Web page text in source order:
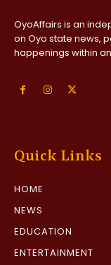
OyoAffairs is an
on Oyo state news,
happenings within
Quick Links
HOME
NEWS
EDUCATION
ENTERTAINMENT